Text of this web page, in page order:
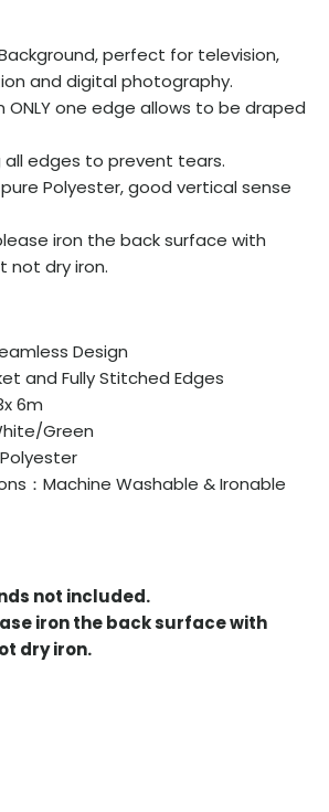
perfect for television,
and digital photography.
ONLY one edge allows to be draped
all edges to prevent tears.
pure Polyester, good vertical sense
iron the back surface with
not dry iron.
Design
and Fully Stitched Edges
6m
Green
：Machine Washable & Ironable
not included.
iron the back surface with
dry iron.